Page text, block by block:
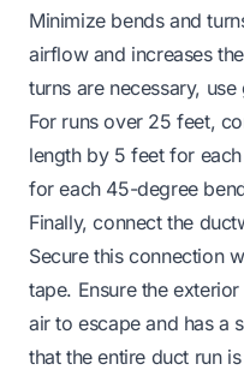
Minimize bends and
airflow and increases
turns are necessary,
For runs over 25 feet,
length by 5 feet for
for each 45-degree
Finally, connect the
Secure this connection
tape. Ensure the
air to escape and has a
that the entire duct run